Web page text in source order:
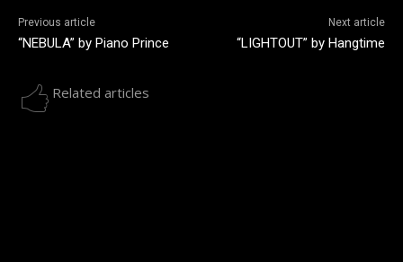
Previous article
“NEBULA” by Piano Prince
Next article
“LIGHTOUT” by Hangtime
Related articles